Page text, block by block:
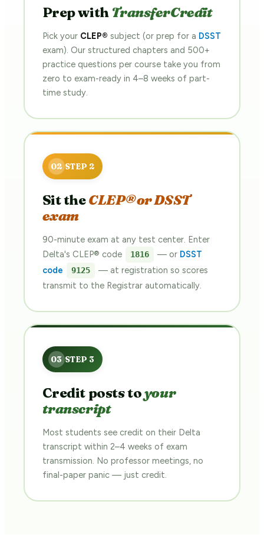
Prep with TransferCredit
Pick your CLEP® subject (or prep for a DSST
exam). Our structured chapters and 500+
practice questions per course take you from
zero to exam-ready in 4–8 weeks of part-
time study.
Sit theCLEP® or DSST
exam
90-minute exam at any test center. Enter
Delta's CLEP® code
1816 — or DSST
code
9125
— at registration so scores
transmit to the Registrar automatically.
Credit posts toyour
transcript
Most students see credit on their Delta
transcript within 2–4 weeks of exam
transmission. No professor meetings, no
final-paper panic — just credit.